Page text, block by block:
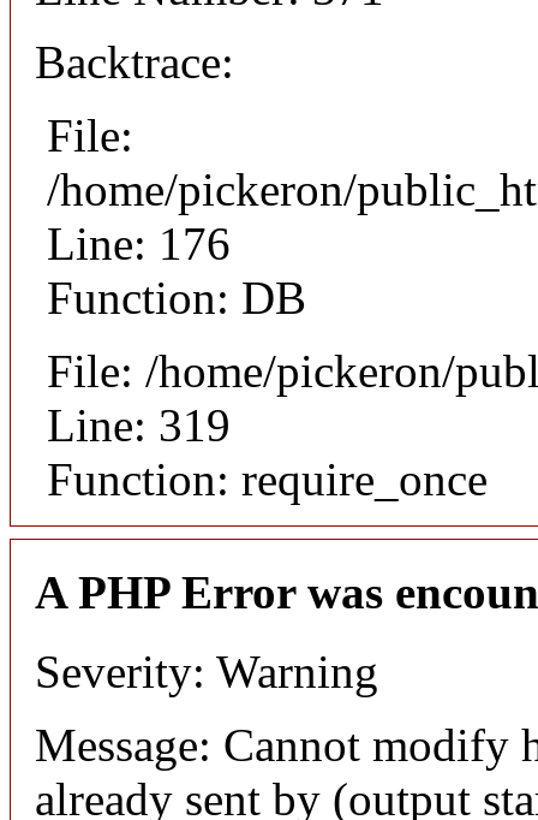
Backtrace:
File:
/home/pickeron/
Line: 176
Function: DB
File: /home/pickeron/
Line: 319
Function: require_once
A PHP Error was
Severity: Warning
Message: Cannot modify
already sent by (output